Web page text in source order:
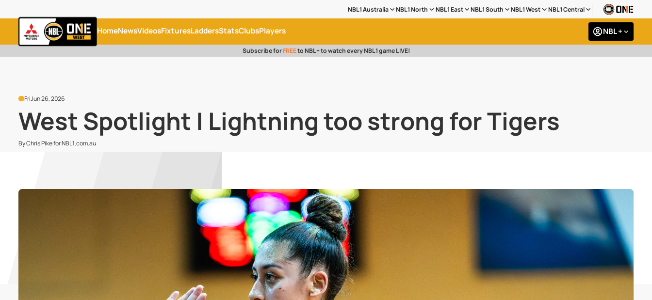
NBL1 Australia NBL1 North NBL1 East NBL1 South NBL1 West NBL1 Central
HomeNewsVideosFixturesLaddersStatsClubsPlayers NBL +
Subscribe forFREEto NBL+ to watch every NBL1 game LIVE!
FriJun 26, 2026
West Spotlight | Lightning too strong for Tigers
By Chris Pike for NBL1.com.au